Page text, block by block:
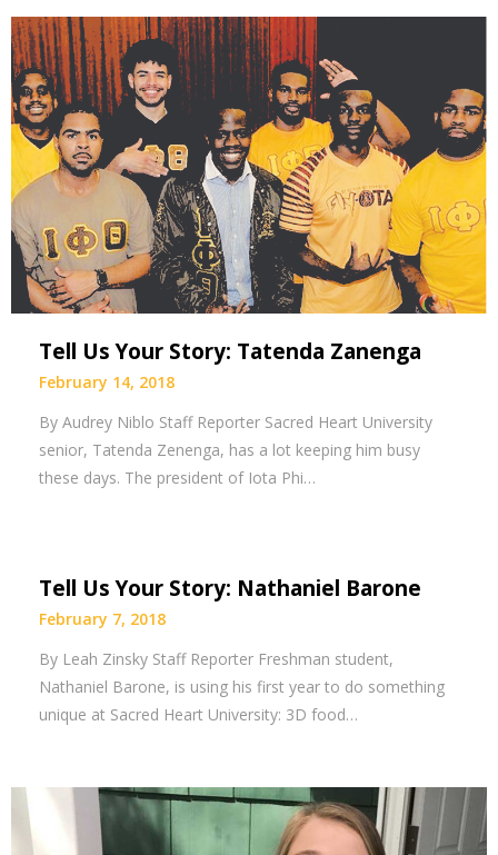
Tell Us Your Story: Tatenda Zanenga
February 14, 2018
By Audrey Niblo Staff Reporter Sacred Heart University
senior, Tatenda Zenenga, has a lot keeping him busy
these days. The president of Iota Phi…
Tell Us Your Story: Nathaniel Barone
February 7, 2018
By Leah Zinsky Staff Reporter Freshman student,
Nathaniel Barone, is using his first year to do something
unique at Sacred Heart University: 3D food…